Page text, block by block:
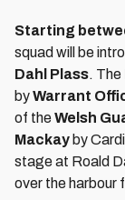
Starting
squad will be
Dahl Plass. The
byWarrant
of theWelsh
Mackay by
stage at Roald
over the harbour